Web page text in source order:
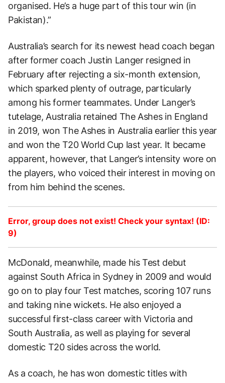
organised. He’s a huge part of this tour win (in
Pakistan).”
Australia’s search for its newest head coach began
after former coach Justin Langer resigned in
February after rejecting a six-month extension,
which sparked plenty of outrage, particularly
among his former teammates. Under Langer’s
tutelage, Australia retained The Ashes in England
in 2019, won The Ashes in Australia earlier this year
and won the T20 World Cup last year. It became
apparent, however, that Langer’s intensity wore on
the players, who voiced their interest in moving on
from him behind the scenes.
Error, group does not exist! Check your syntax! (ID:
9)
McDonald, meanwhile, made his Test debut
against South Africa in Sydney in 2009 and would
go on to play four Test matches, scoring 107 runs
and taking nine wickets. He also enjoyed a
successful first-class career with Victoria and
South Australia, as well as playing for several
domestic T20 sides across the world.
As a coach, he has won domestic titles with